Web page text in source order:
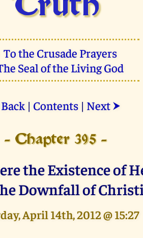
Truth
To the Crusade Prayers
Seal of the Living God
Back| Contents| Next ⮞
- Chapter 395 -
the Existence of
Downfall of
April 14th, 2012 @ 15:27